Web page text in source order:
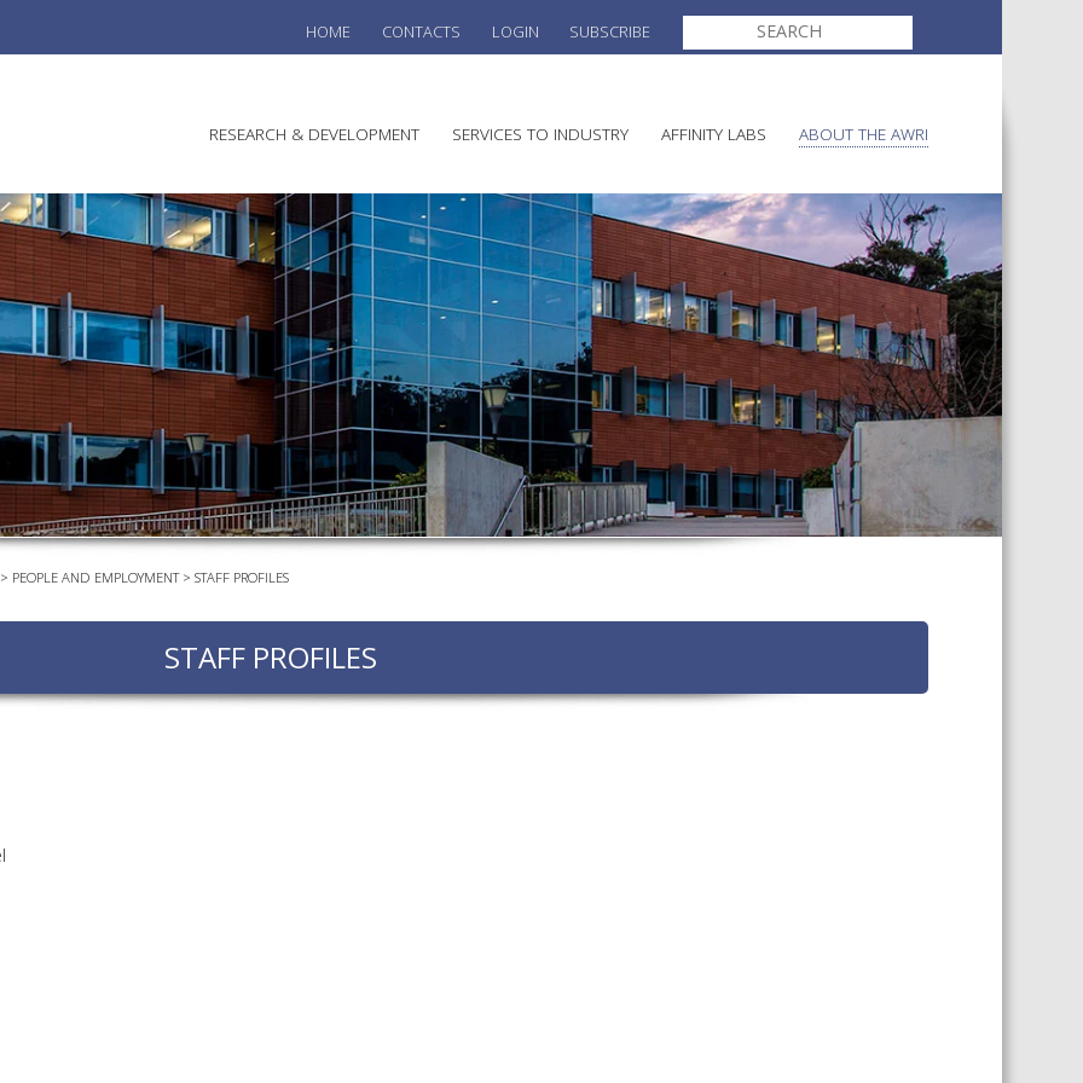
HOME CONTACTS LOGIN SUBSCRIBE
SEARCH
FOR:
RESEARCH & DEVELOPMENT SERVICES TO INDUSTRY
WINEMAKING
VITICULTURE
REGULATORY INFORMATION
SUSTAINABLE WINEGROWING
AUSTRALIA
WINE AND HEALTH
AGROCHEMICALS
PODCAST – AWRI DECANTED
ADVANCED WINE ASSESSMENT
AFFINITY LABS ABOUT THE AWRI
ELECTION AND APPOINTMENT
DIRECTORS
AWRI STRATEGIC PLAN 2026-
2028
CAREERS AND POSITIONS
STAFF PROFILES
> PEOPLE AND EMPLOYMENT> STAFF PROFILES
STAFF PROFILES